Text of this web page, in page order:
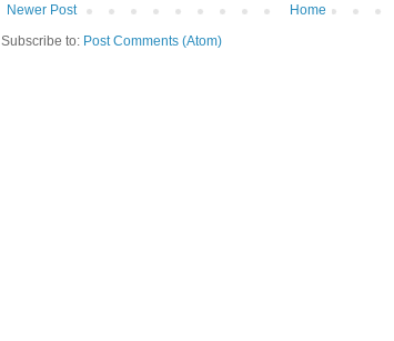
Newer Post
Home
Subscribe to: Post Comments (Atom)